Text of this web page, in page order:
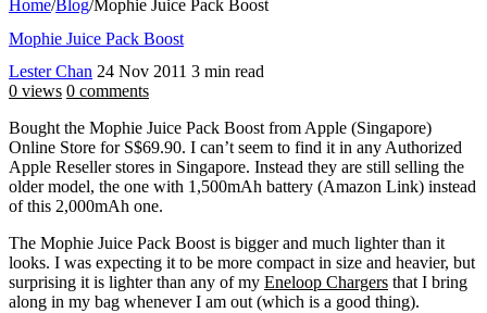
Home/Blog/Mophie Juice Pack Boost
Mophie Juice Pack Boost
Lester Chan 24 Nov 2011 3 min read
0 views 0 comments
Bought the Mophie Juice Pack Boost from Apple (Singapore)
Online Store for S$69.90. I can’t seem to find it in any Authorized
Apple Reseller stores in Singapore. Instead they are still selling the
older model, the one with 1,500mAh battery (Amazon Link) instead
of this 2,000mAh one.
The Mophie Juice Pack Boost is bigger and much lighter than it
looks. I was expecting it to be more compact in size and heavier, but
surprising it is lighter than any of my Eneloop Chargers that I bring
along in my bag whenever I am out (which is a good thing).